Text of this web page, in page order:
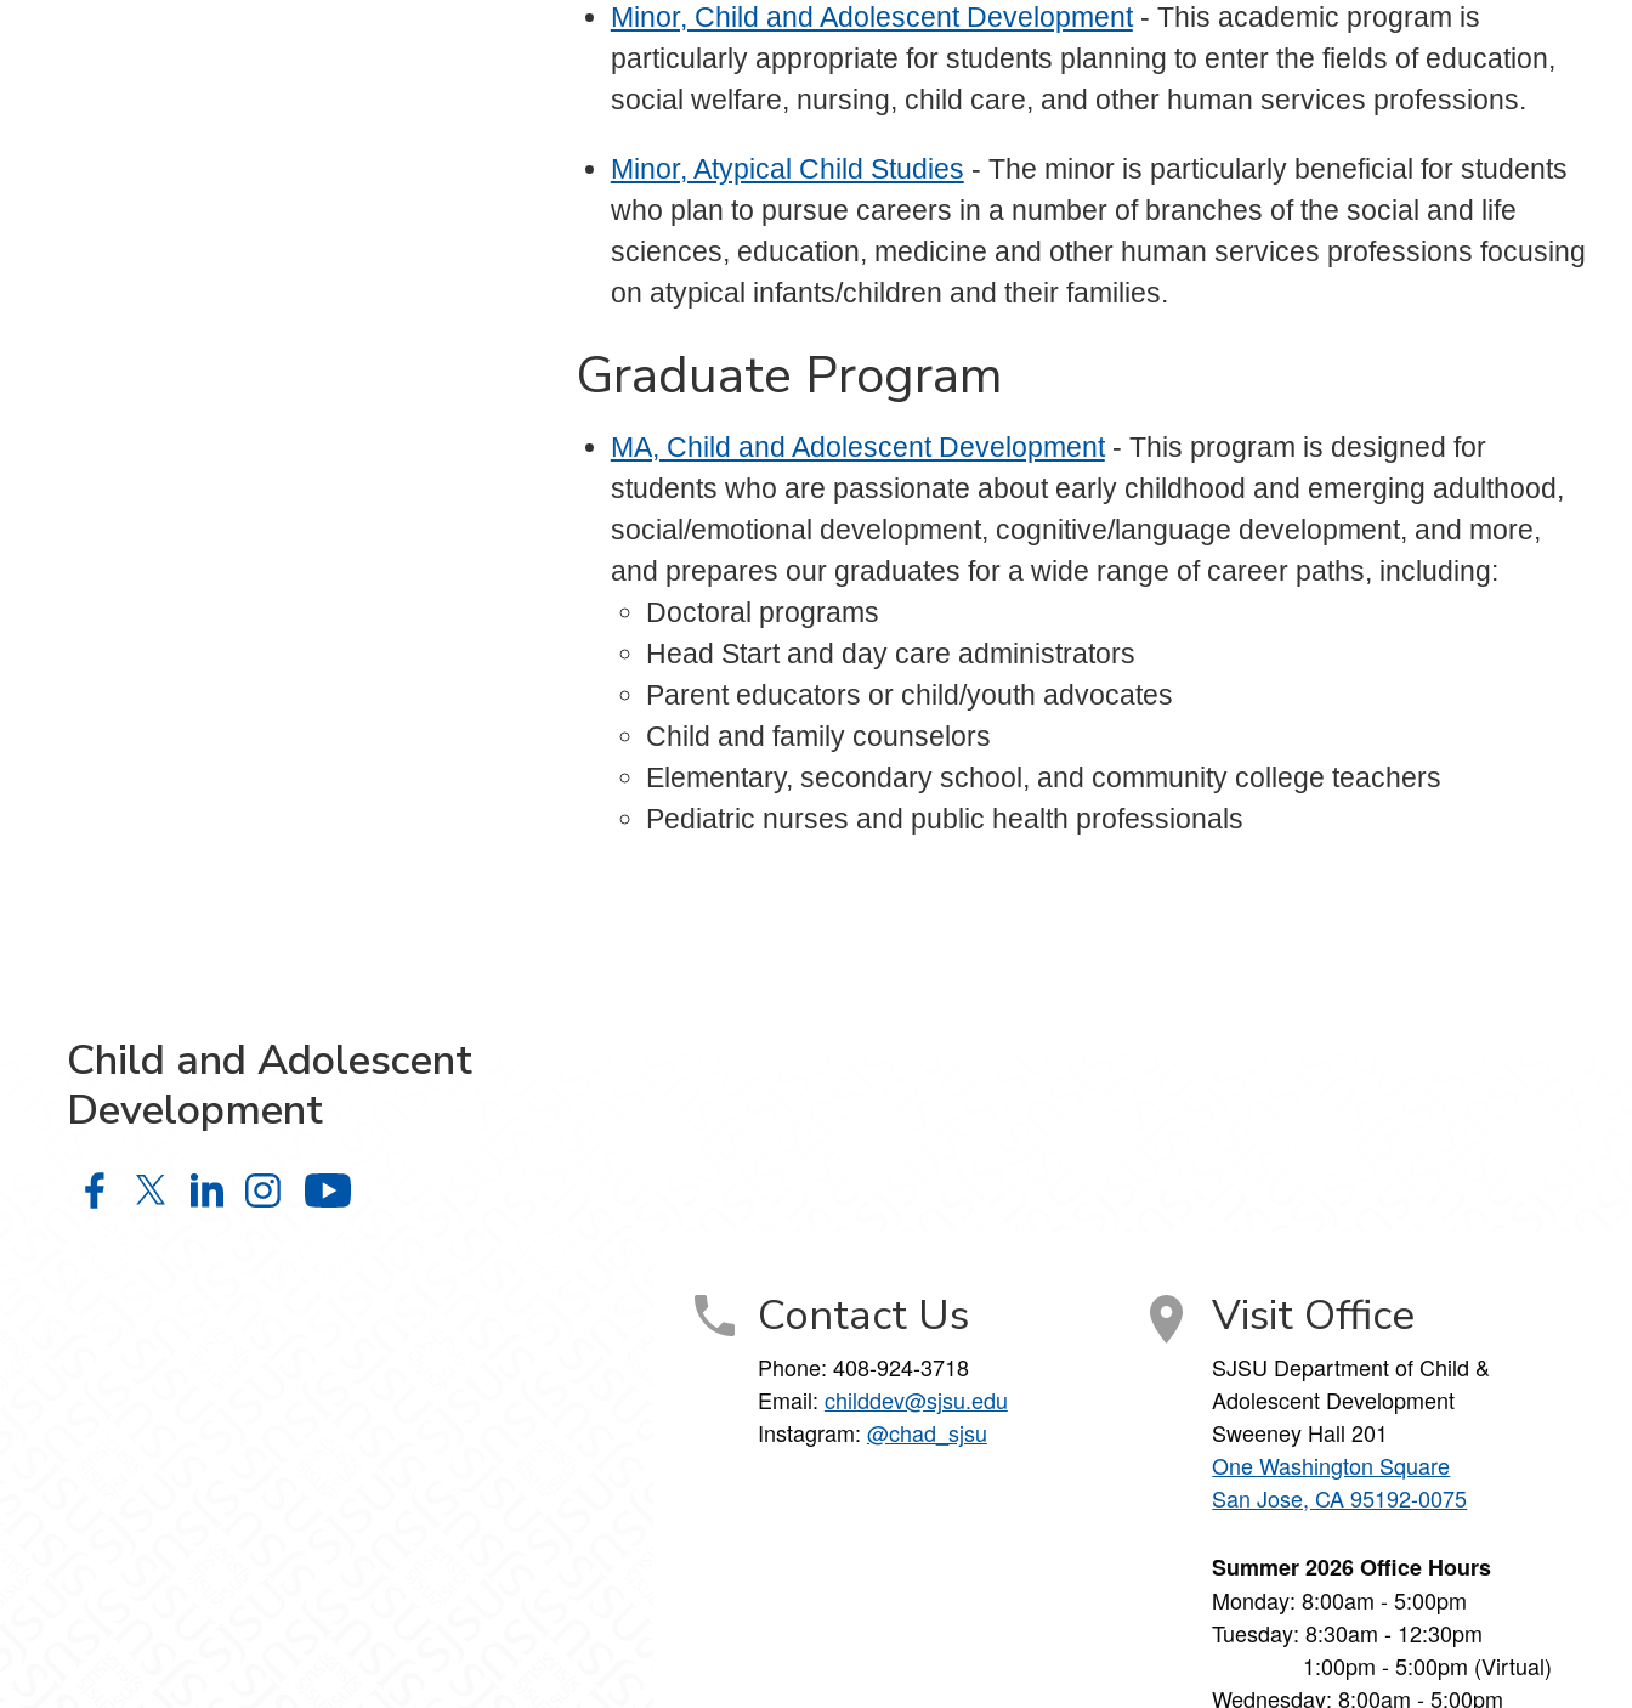
Minor, Child and Adolescent Development- This academic program is
particularly appropriate for students planning to enter the fields of education,
social welfare, nursing, child care, and other human services professions.
Minor, Atypical Child Studies - The minor is particularly beneficial for students
who plan to pursue careers in a number of branches of the social and life
sciences, education, medicine and other human services professions focusing
on atypical infants/children and their families.
Graduate Program
MA, Child and Adolescent Development- This program is designed for
students who are passionate about early childhood and emerging adulthood,
social/emotional development, cognitive/language development, and more,
and prepares our graduates for a wide range of career paths, including:
Doctoral programs
Head Start and day care administrators
Parent educators or child/youth advocates
Child and family counselors
Elementary, secondary school, and community college teachers
Pediatric nurses and public health professionals
Child and Adolescent
Development
Child and Adolescent Development on Facebook
Child and Adolescent Development on X
Child and Adolescent Development on LinkedIn
Child and Adolescent Development on Instagram
Contact Us
Phone: 408-924-3718
Email: childdev@sjsu.edu
Instagram: @chad_sjsu
Visit Office
SJSU Department of Child &
Adolescent Development
Sweeney Hall 201
One Washington Square
San Jose, CA 95192-0075
Summer 2026 Office Hours
Monday: 8:00am - 5:00pm
Tuesday: 8:30am - 12:30pm
1:00pm - 5:00pm (Virtual)
Wednesday: 8:00am - 5:00pm